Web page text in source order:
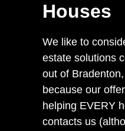
Houses
We like to
estate solutions
out of
because our
helping EVERY
contacts us